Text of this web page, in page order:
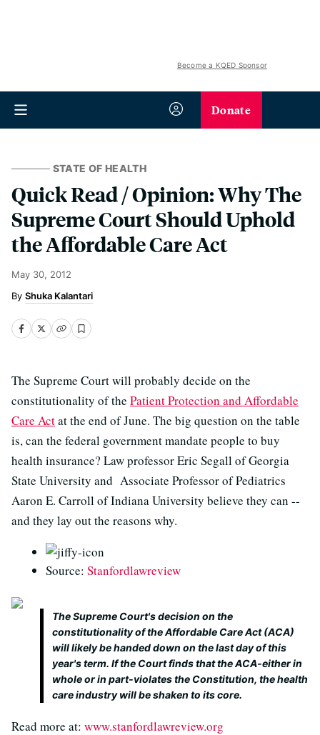
Become a KQED Sponsor
Donate
STATE OF HEALTH
Quick Read / Opinion: Why The
Supreme Court Should Uphold
the Affordable Care Act
May 30, 2012
Shuka Kalantari
The Supreme Court will probably decide on the
constitutionality of the Patient Protection and Affordable
Care Actat the end of June. The big question on the table
is, can the federal government mandate people to buy
health insurance? Law professor Eric Segall of Georgia
State University and Associate Professor of Pediatrics
Aaron E. Carroll of Indiana University believe they can --
and they lay out the reasons why.
Source: Stanfordlawreview
The Supreme Court's decision on the
constitutionality of the Affordable Care Act (ACA)
will likely be handed down on the last day of this
year's term. If the Court finds that the ACA-either in
whole or in part-violates the Constitution, the health
care industry will be shaken to its core.
Read more at: www.stanfordlawreview.org